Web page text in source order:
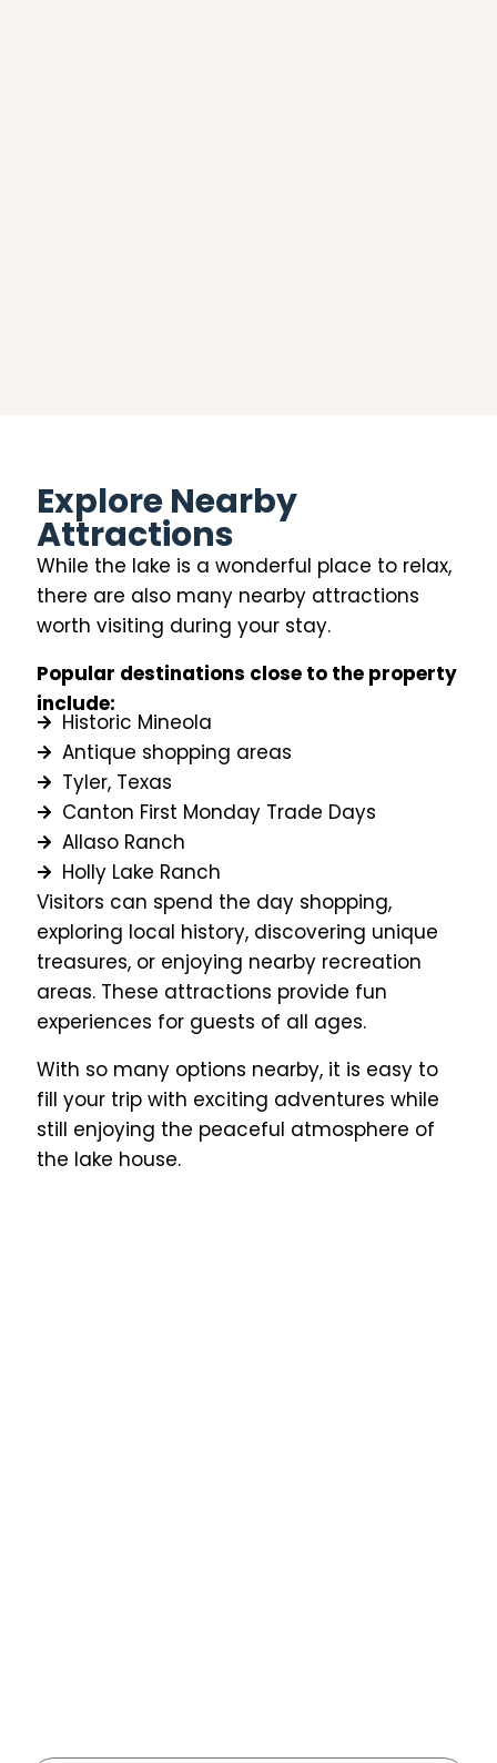
Explore Nearby
Attractions
While the lake is a wonderful place to relax,
there are also many nearby attractions
worth visiting during your stay.
Popular destinations close to the property
include:
Historic Mineola
Antique shopping areas
Tyler, Texas
Canton First Monday Trade Days
Allaso Ranch
Holly Lake Ranch
Visitors can spend the day shopping,
exploring local history, discovering unique
treasures, or enjoying nearby recreation
areas. These attractions provide fun
experiences for guests of all ages.
With so many options nearby, it is easy to
fill your trip with exciting adventures while
still enjoying the peaceful atmosphere of
the lake house.